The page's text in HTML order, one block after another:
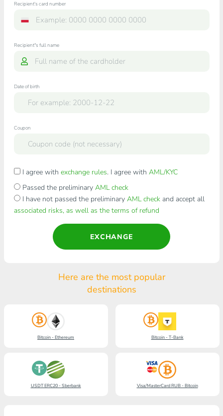
Recipient's card number
Recipient"s full name
Date of birth
Coupon
I agree with exchange rules. I agree with AML/KYC
Passed the preliminary AML check
I have not passed the preliminary AML checkand accept all
associated risks, as well as the terms of refund
EXCHANGE
Here are the most popular
destinations
Bitcoin - Ethereum Bitcoin - T-Bank
USDT ERC20 - Sberbank Visa/MasterCard RUB - Bitcoin